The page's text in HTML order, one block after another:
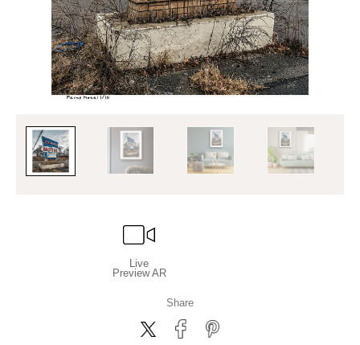
Live
Preview AR
Share